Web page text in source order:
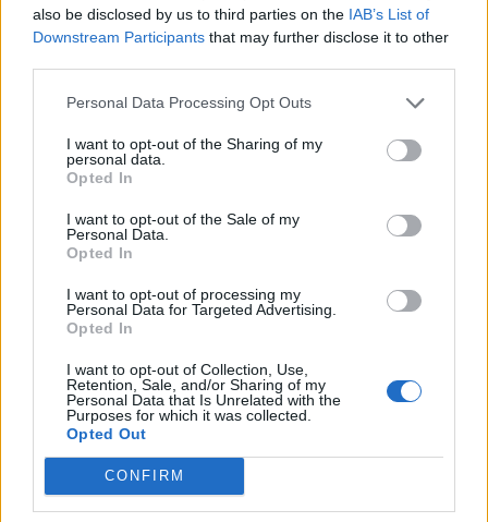
also be disclosed by us to third parties on the IAB’s List of
Downstream Participants that may further disclose it to other
Personal Data Processing Opt Outs
I want to opt-out of the Sharing of my
personal data.
Opted In
I want to opt-out of the Sale of my
Personal Data.
Opted In
I want to opt-out of processing my
Personal Data for Targeted Advertising.
Opted In
I want to opt-out of Collection, Use,
Retention, Sale, and/or Sharing of my
Personal Data that Is Unrelated with the
Purposes for which it was collected.
Opted Out
CONFIRM